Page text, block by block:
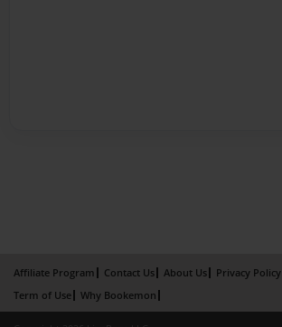
Affiliate Program Contact Us About Us
Privacy Policy
Term of Use
Why Bookemon